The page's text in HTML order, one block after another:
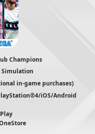
Champions
Simulation
in-game purchases)
iOS/Android